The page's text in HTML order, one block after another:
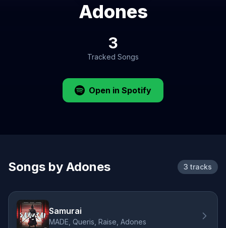
Adones
3
Tracked Songs
Open in Spotify
Songs by Adones 3 tracks
Samurai
MADE, Queris, Raise, Adones